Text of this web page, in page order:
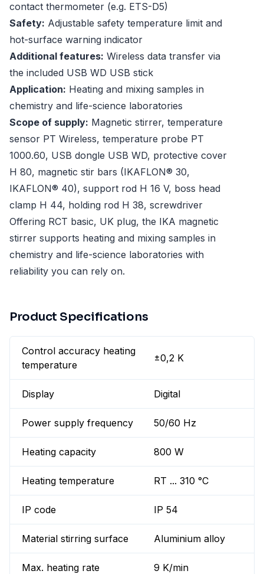
contact thermometer (e.g. ETS-D5)
Safety: Adjustable safety temperature limit and
hot-surface warning indicator
Additional features: Wireless data transfer via
the included USB WD USB stick
Application: Heating and mixing samples in
chemistry and life-science laboratories
Scope of supply: Magnetic stirrer, temperature
sensor PT Wireless, temperature probe PT
1000.60, USB dongle USB WD, protective cover
H 80, magnetic stir bars (IKAFLON® 30,
IKAFLON® 40), support rod H 16 V, boss head
clamp H 44, holding rod H 38, screwdriver
Offering RCT basic, UK plug, the IKA magnetic
stirrer supports heating and mixing samples in
chemistry and life-science laboratories with
reliability you can rely on.
Product Specifications
Control accuracy heating
temperature
±0,2 K
Display Digital
Power supply frequency 50/60 Hz
Heating capacity 800 W
Heating temperature RT ... 310 °C
IP code IP 54
Material stirring surface Aluminium alloy
Max. heating rate 9 K/min